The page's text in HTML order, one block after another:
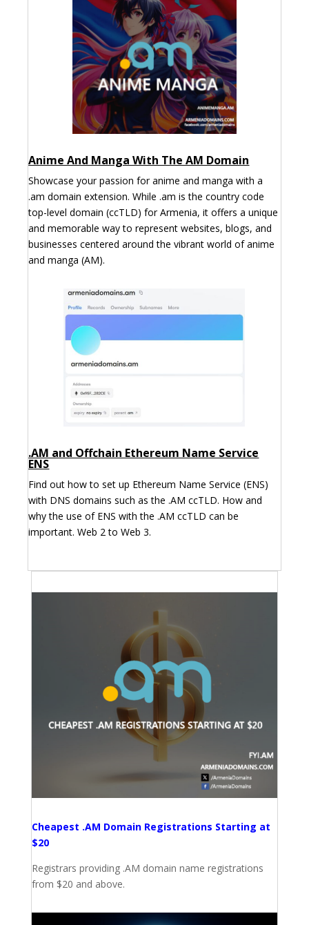
Anime And Manga With The AM Domain
Showcase your passion for anime and manga with a
.am domain extension. While .am is the country code
top-level domain (ccTLD) for Armenia, it offers a unique
and memorable way to represent websites, blogs, and
businesses centered around the vibrant world of anime
and manga (AM).
.AM and Offchain Ethereum Name Service
ENS
Find out how to set up Ethereum Name Service (ENS)
with DNS domains such as the .AM ccTLD. How and
why the use of ENS with the .AM ccTLD can be
important. Web 2 to Web 3.
Cheapest .AM Domain Registrations Starting at
$20
Registrars providing .AM domain name registrations
from $20 and above.